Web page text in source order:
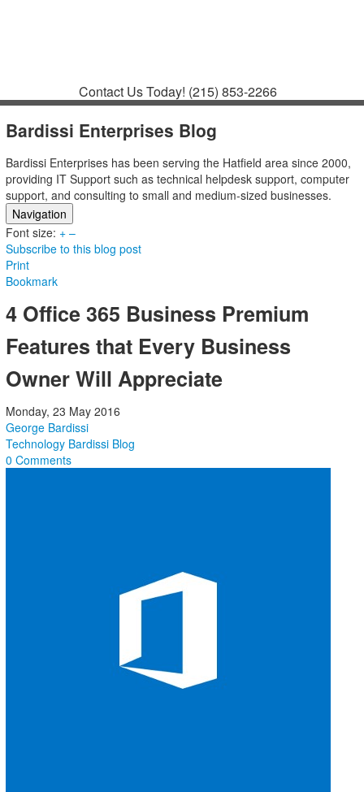
Contact Us Today! (215) 853-2266
Bardissi Enterprises Blog
Bardissi Enterprises has been serving the Hatfield area since 2000,
providing IT Support such as technical helpdesk support, computer
support, and consulting to small and medium-sized businesses.
Navigation
Home
Categories
Tags
Subscribe to blog
Login
Font size: + –
Subscribe to this blog post
Print
Bookmark
4 Office 365 Business Premium
Features that Every Business
Owner Will Appreciate
Monday, 23 May 2016
George Bardissi
Technology Bardissi Blog
0 Comments